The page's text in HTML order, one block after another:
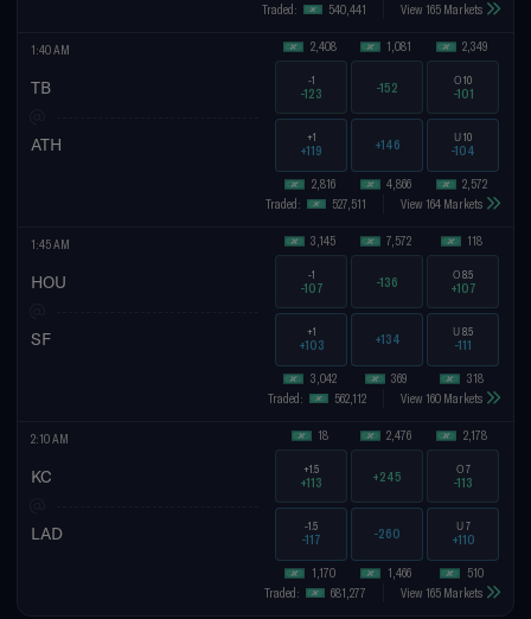
Traded: 540,441 View 165 Markets
1:40 AM
TB
2,408
-1
-123
1,081
-152
2,349
O10
-101
ATH
2,816
+1
+119
4,866
+146
2,572
U10
-104
Traded: 527,511 View 164 Markets
1:45 AM
HOU
3,145
-1
-107
7,572
-136
118
O8.5
+107
SF
3,042
+1
+103
369
+134
318
U8.5
-111
Traded: 562,112 View 160 Markets
2:10 AM
KC
18
+1.5
+113
2,476
+245
2,178
O7
-113
LAD
1,170
-1.5
-117
1,466
-260
510
U7
+110
Traded: 681,277 View 165 Markets